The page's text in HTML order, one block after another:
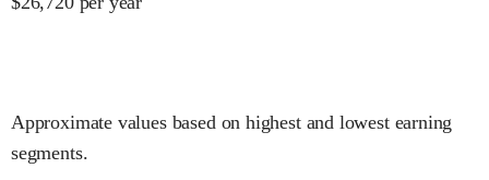
Approximate values based on highest and lowest earning
segments.